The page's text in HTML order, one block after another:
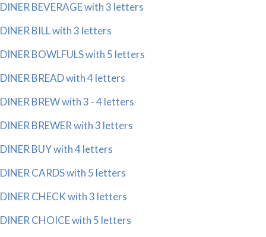
DINER BEVERAGE with 3 letters
DINER BILL with 3 letters
DINER BOWLFULS with 5 letters
DINER BREAD with 4 letters
DINER BREW with 3 - 4 letters
DINER BREWER with 3 letters
DINER BUY with 4 letters
DINER CARDS with 5 letters
DINER CHECK with 3 letters
DINER CHOICE with 5 letters